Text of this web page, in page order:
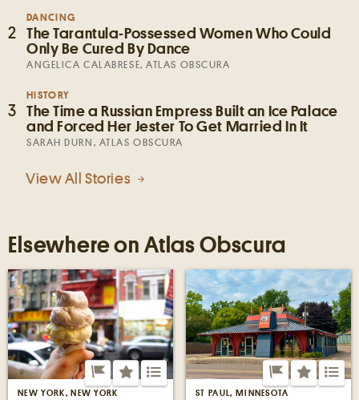
2
DANCING
The Tarantula-Possessed Women Who Could
Only Be Cured By Dance
ANGELICA CALABRESE, ATLAS OBSCURA
3
HISTORY
The Time a Russian Empress Built an Ice Palace
and Forced Her Jester To Get Married In It
SARAH DURN, ATLAS OBSCURA
View All Stories
Elsewhere on Atlas Obscura
NEW YORK, NEW YORK ST PAUL, MINNESOTA